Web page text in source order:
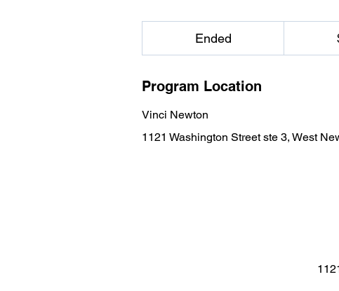
Ended
n
e
Program Location
Vinci Newton
1121 Washington Street ste 3, West